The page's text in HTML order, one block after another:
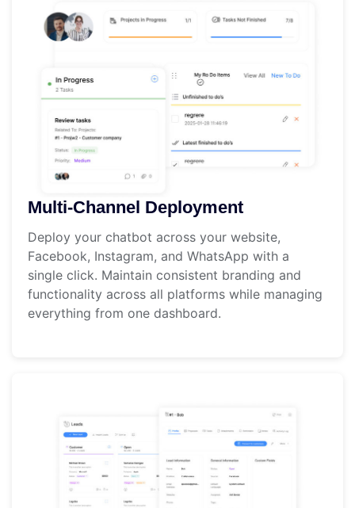
Multi-Channel Deployment
Deploy your chatbot across your website,
Facebook, Instagram, and WhatsApp with a
single click. Maintain consistent branding and
functionality across all platforms while managing
everything from one dashboard.